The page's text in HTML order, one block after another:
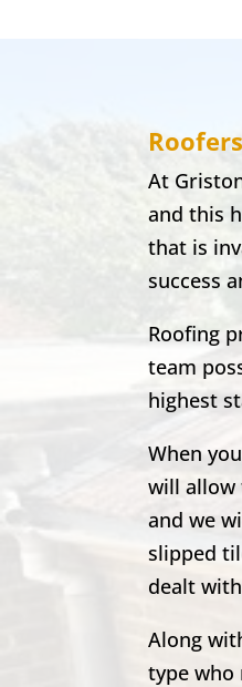
At
and this
that is
success
Roofing
team
highest
When
will allow
and we
slipped
dealt
Along
type who